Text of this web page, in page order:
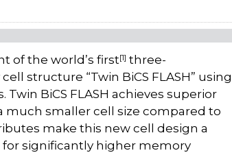
of the world’s first[1] three-
structure “Twin BiCS FLASH” using
BiCS FLASH achieves superior
much smaller cell size compared to
make this new cell design a
for significantly higher memory